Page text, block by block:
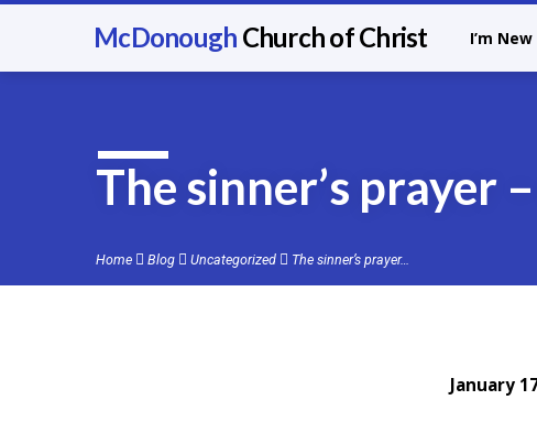
McDonough Church of Christ I’m New
The sinner’s prayer
Home Blog Uncategorized The sinner’s prayer…
January